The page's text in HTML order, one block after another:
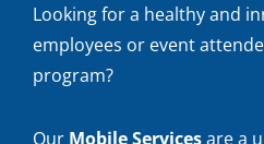
Looking for a healthy and
employees or event
program?
Our Mobile Servicesare a